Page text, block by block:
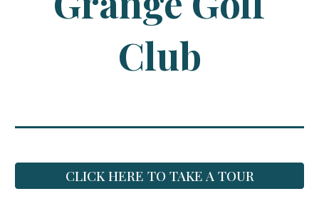
Club
CLICK HERE TO TAKE A TOUR